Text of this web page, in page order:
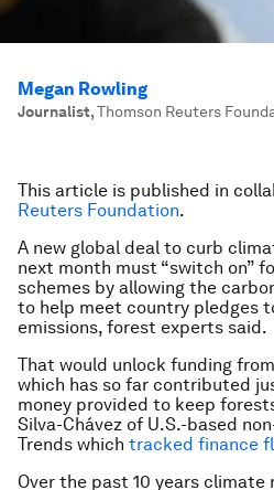
Megan Rowling
Journalist,Thomson Reuters
This article is published in
Reuters Foundation.
A new global deal to curb
next month must “switch on”
schemes by allowing the
to help meet country pledges
emissions, forest experts said.
That would unlock funding
which has so far contributed
money provided to keep
Silva-Chávez of U.S.-based
Trends which tracked finance
Over the past 10 years climate